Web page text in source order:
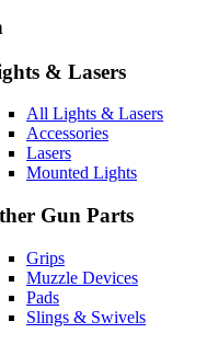
& Lasers
All Lights & Lasers
Accessories
Lasers
Mounted Lights
Gun Parts
Grips
Muzzle Devices
Pads
Slings & Swivels